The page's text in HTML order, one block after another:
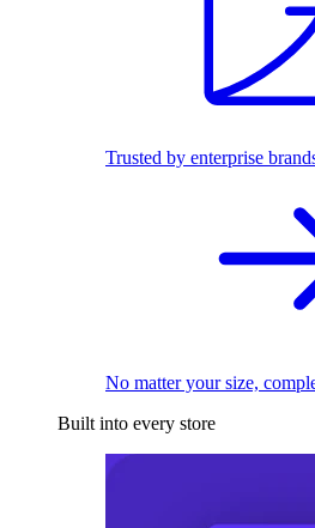
Trusted by enterprise
No matter your size,
Built into every store